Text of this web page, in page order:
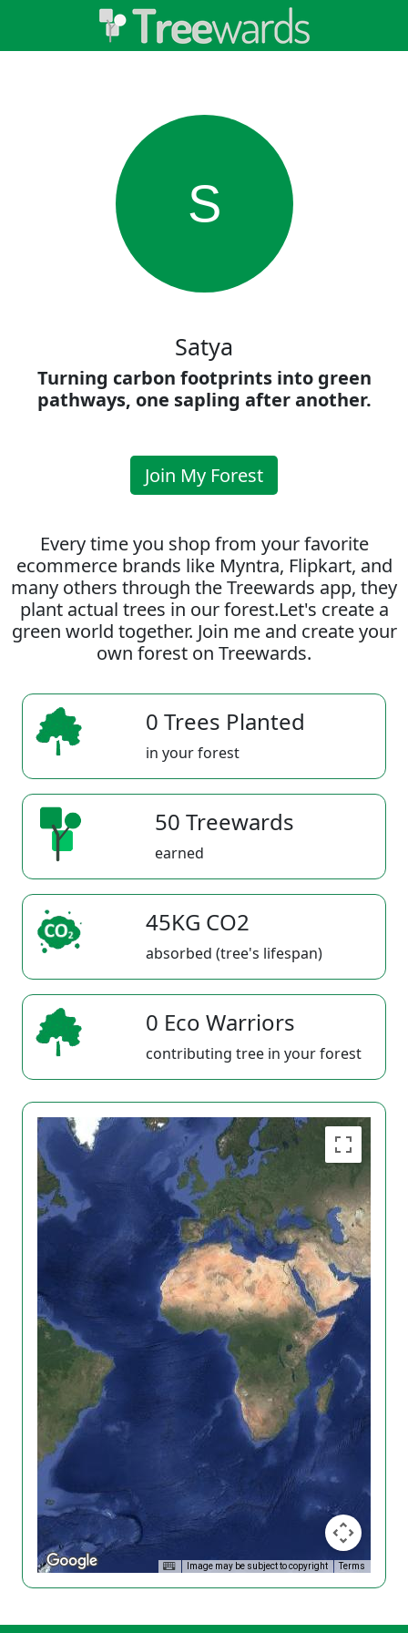
S
Satya
Turning carbon footprints into green
pathways, one sapling after another.
Join My Forest
Every time you shop from your favorite
ecommerce brands like Myntra, Flipkart, and
many others through the Treewards app, they
plant actual trees in our forest.Let's create a
green world together. Join me and create your
own forest on Treewards.
0 Trees Planted
in your forest
50 Treewards
earned
45KG CO2
absorbed (tree's lifespan)
0 Eco Warriors
contributing tree in your forest
Image may be subject to copyright Terms